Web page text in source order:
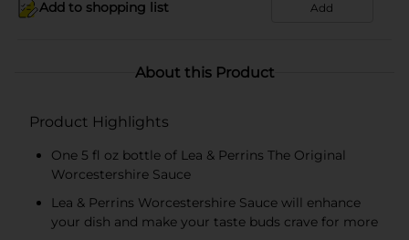
Add to shopping list Add
About this Product
Product Highlights
One 5 fl oz bottle of Lea & Perrins The Original
Worcestershire Sauce
Lea & Perrins Worcestershire Sauce will enhance
your dish and make your taste buds crave for more